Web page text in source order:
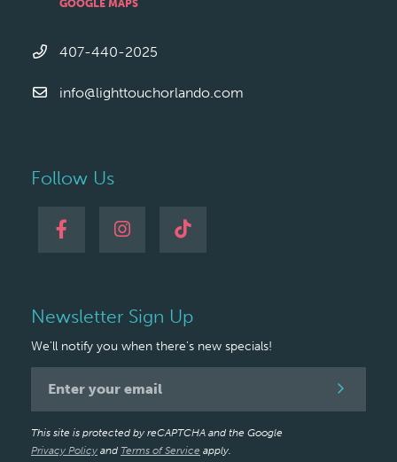
GOOGLE MAPS
407-440-2025
info@lighttouchorlando.com
Follow Us
Newsletter Sign Up
We'll notify you when there's new specials!
This site is protected by reCAPTCHA and the Google
Privacy Policy and Terms of Service apply.